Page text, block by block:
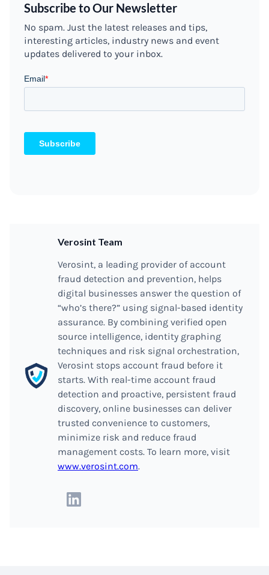
Subscribe to Our Newsletter
No spam. Just the latest releases and tips,
interesting articles, industry news and event
updates delivered to your inbox.
Verosint Team
Verosint, a leading provider of account
fraud detection and prevention, helps
digital businesses answer the question of
“who’s there?” using signal-based identity
assurance. By combining verified open
source intelligence, identity graphing
techniques and risk signal orchestration,
Verosint stops account fraud before it
starts. With real-time account fraud
detection and proactive, persistent fraud
discovery, online businesses can deliver
trusted convenience to customers,
minimize risk and reduce fraud
management costs. To learn more, visit
www.verosint.com.